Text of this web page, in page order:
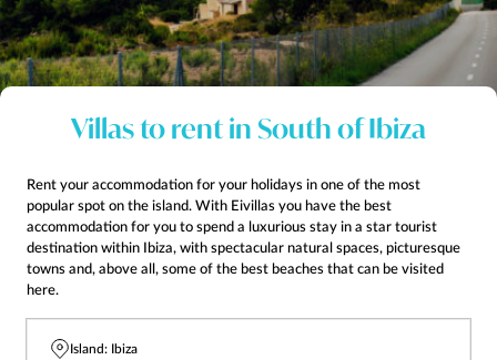
Villas to rent in South of Ibiza
Rent your accommodation for your holidays in one of the most
popular spot on the island. With Eivillas you have the best
accommodation for you to spend a luxurious stay in a star tourist
destination within Ibiza, with spectacular natural spaces, picturesque
towns and, above all, some of the best beaches that can be visited
here.
Island: Ibiza